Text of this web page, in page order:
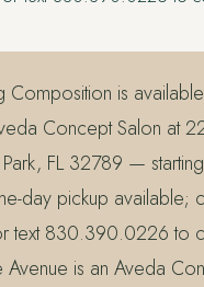
Composition is
Concept Salon at
FL 32789 —
day pickup available;
text 830.390.0226 to
Avenue is an Aveda